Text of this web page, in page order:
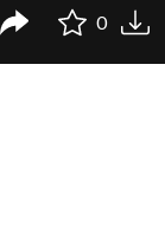
0